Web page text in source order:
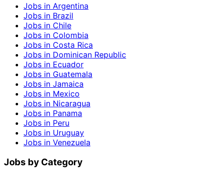
Jobs in Argentina
Jobs in Brazil
Jobs in Chile
Jobs in Colombia
Jobs in Costa Rica
Jobs in Dominican Republic
Jobs in Ecuador
Jobs in Guatemala
Jobs in Jamaica
Jobs in Mexico
Jobs in Nicaragua
Jobs in Panama
Jobs in Peru
Jobs in Uruguay
Jobs in Venezuela
Jobs by Category